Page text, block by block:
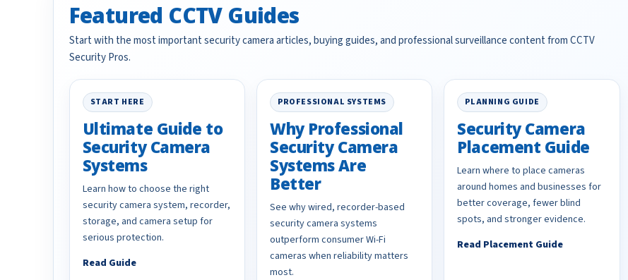
Featured CCTV Guides
Start with the most important security camera articles, buying guides, and professional surveillance content from CCTV
Security Pros.
START HERE
Ultimate Guide to
Security Camera
Systems
Learn how to choose the right
security camera system, recorder,
storage, and camera setup for
serious protection.
Read Guide
PROFESSIONAL SYSTEMS
Why Professional
Security Camera
Systems Are
Better
See why wired, recorder-based
security camera systems
outperform consumer Wi-Fi
cameras when reliability matters
most.
PLANNING GUIDE
Security Camera
Placement Guide
Learn where to place cameras
around homes and businesses for
better coverage, fewer blind
spots, and stronger evidence.
Read Placement Guide